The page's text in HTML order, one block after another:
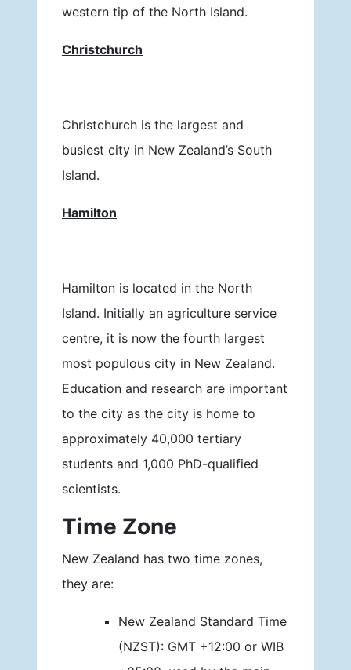
western tip of the North Island.
Christchurch
Christchurch is the largest and
busiest city in New Zealand’s South
Island.
Hamilton
Hamilton is located in the North
Island. Initially an agriculture service
centre, it is now the fourth largest
most populous city in New Zealand.
Education and research are important
to the city as the city is home to
approximately 40,000 tertiary
students and 1,000 PhD-qualified
scientists.
Time Zone
New Zealand has two time zones,
they are:
New Zealand Standard Time
(NZST): GMT +12:00 or WIB